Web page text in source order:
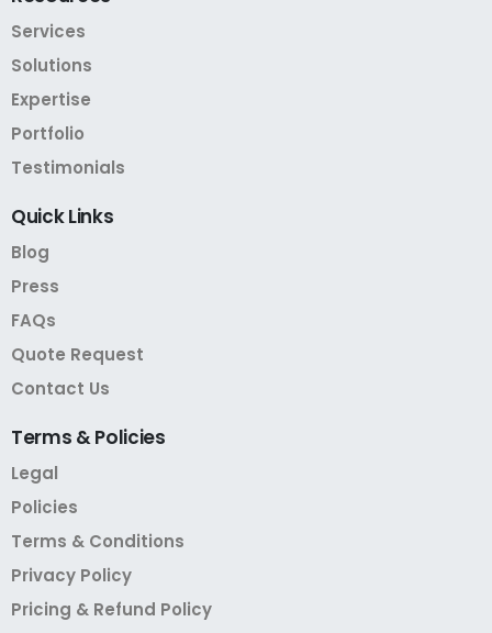
Services
Solutions
Expertise
Portfolio
Testimonials
QuickLinks
Blog
Press
FAQs
Quote Request
Contact Us
Terms &Policies
Legal
Policies
Terms & Conditions
Privacy Policy
Pricing & Refund Policy